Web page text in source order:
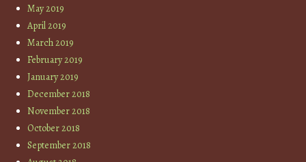
May 2019
April 2019
March 2019
February 2019
January 2019
December 2018
November 2018
October 2018
September 2018